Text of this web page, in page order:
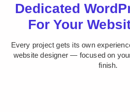
Dedicated
For Your
Every project gets its own
website designer — focused on
finish.